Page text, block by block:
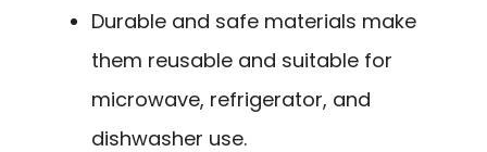
Durable and safe materials make
them reusable and suitable for
microwave, refrigerator, and
dishwasher use.